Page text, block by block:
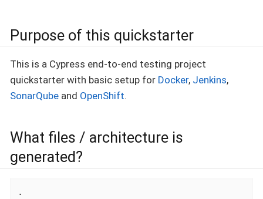
Purpose of this quickstarter
This is a Cypress end-to-end testing project
quickstarter with basic setup for Docker, Jenkins,
SonarQube and OpenShift.
What files / architecture is
generated?
.